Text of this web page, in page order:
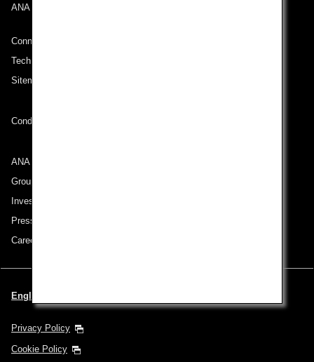
ANA Mileage Club
Connect with ANA
Technical Help (System Requirement)
Sitemap
Conditions of Carriage
ANA Group
Group Companies
Investor Relations
Press Release
Careers
English | Benelux (Choose your City and Language)
Privacy Policy
Cookie Policy